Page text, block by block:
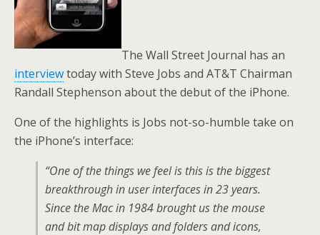
The Wall Street Journal has an
interviewtoday with Steve Jobs and AT&T Chairman
Randall Stephenson about the debut of the iPhone.
One of the highlights is Jobs not-so-humble take on
the iPhone’s interface:
“One of the things we feel is this is the biggest
breakthrough in user interfaces in 23 years.
Since the Mac in 1984 brought us the mouse
and bit map displays and folders and icons,